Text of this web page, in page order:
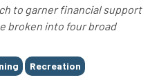
to garner financial support
broken into four broad
Recreation